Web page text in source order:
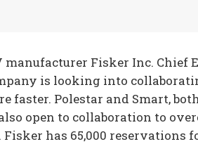
manufacturer Fisker Inc. Chief
is looking into
faster. Polestar and Smart,
open to collaboration to
has 65,000 reservations